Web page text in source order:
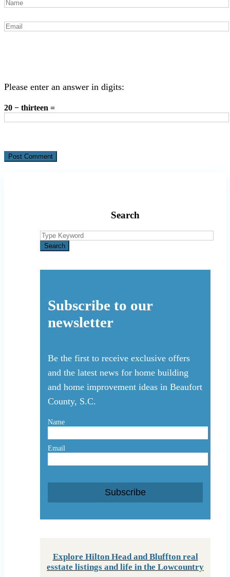
Please enter an answer in digits:
20 − thirteen =
Search
Search
for:
Search
Subscribe to our
newsletter
Be the first to receive exclusive offers
and the latest news for home building
and home improvement ideas in Beaufort
County, S.C.
Name
Email
Subscribe
Explore Hilton Head and Bluffton real
esstate listings and life in the Lowcountry